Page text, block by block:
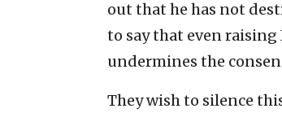
out that he has not
to say that even raising
undermines the
They wish to silence